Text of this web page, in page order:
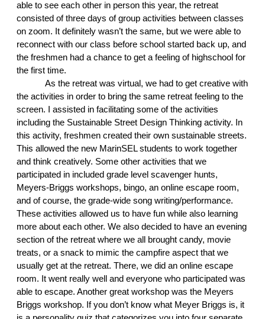
able to see each other in person this year, the retreat
consisted of three days of group activities between classes
on zoom. It definitely wasn’t the same, but we were able to
reconnect with our class before school started back up, and
the freshmen had a chance to get a feeling of highschool for
the first time.
As the retreat was virtual, we had to get creative with
the activities in order to bring the same retreat feeling to the
screen. I assisted in facilitating some of the activities
including the Sustainable Street Design Thinking activity. In
this activity, freshmen created their own sustainable streets.
This allowed the new MarinSEL students to work together
and think creatively. Some other activities that we
participated in included grade level scavenger hunts,
Meyers-Briggs workshops, bingo, an online escape room,
and of course, the grade-wide song writing/performance.
These activities allowed us to have fun while also learning
more about each other. We also decided to have an evening
section of the retreat where we all brought candy, movie
treats, or a snack to mimic the campfire aspect that we
usually get at the retreat. There, we did an online escape
room. It went really well and everyone who participated was
able to escape. Another great workshop was the Meyers
Briggs workshop. If you don’t know what Meyer Briggs is, it